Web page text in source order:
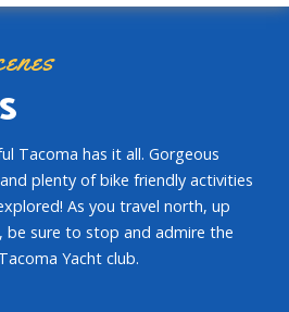
Tacoma has it all. Gorgeous
plenty of bike friendly activities
As you travel north, up
be sure to stop and admire the
Yacht club.